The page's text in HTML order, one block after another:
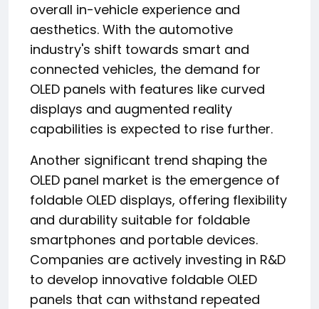
overall in-vehicle experience and
aesthetics. With the automotive
industry's shift towards smart and
connected vehicles, the demand for
OLED panels with features like curved
displays and augmented reality
capabilities is expected to rise further.
Another significant trend shaping the
OLED panel market is the emergence of
foldable OLED displays, offering flexibility
and durability suitable for foldable
smartphones and portable devices.
Companies are actively investing in R&D
to develop innovative foldable OLED
panels that can withstand repeated